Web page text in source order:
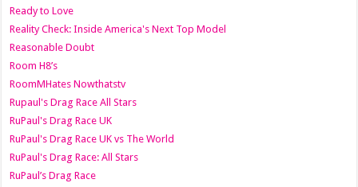
Ready to Love
Reality Check: Inside America's Next Top Model
Reasonable Doubt
Room H8’s
RoomMHates Nowthatstv
Rupaul's Drag Race All Stars
RuPaul's Drag Race UK
RuPaul's Drag Race UK vs The World
RuPaul's Drag Race: All Stars
RuPaul’s Drag Race